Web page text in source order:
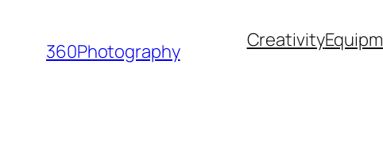
content
360Photography Creativity